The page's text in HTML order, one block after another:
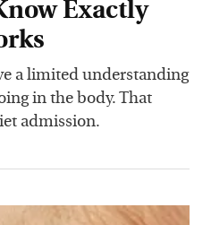
Exactly
a limited understanding
in the body. That
admission.